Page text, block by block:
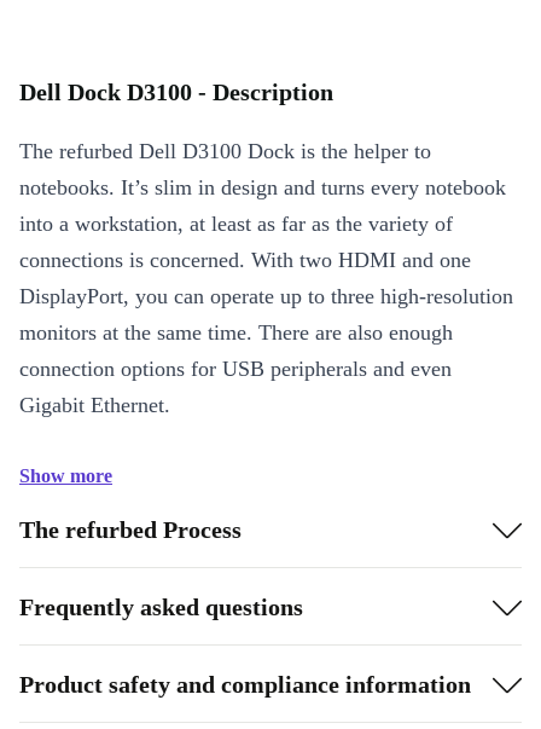
Dell Dock D3100 - Description
The refurbed Dell D3100 Dock is the helper to
notebooks. It’s slim in design and turns every notebook
into a workstation, at least as far as the variety of
connections is concerned. With two HDMI and one
DisplayPort, you can operate up to three high-resolution
monitors at the same time. There are also enough
connection options for USB peripherals and even
Gigabit Ethernet.
Show more
The refurbed Process
Frequently asked questions
Product safety and compliance information